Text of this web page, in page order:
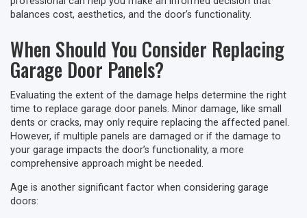
balances cost, aesthetics, and the door’s functionality.
When Should You Consider Replacing
Garage Door Panels?
Evaluating the extent of the damage helps determine the right
time to replace garage door panels. Minor damage, like small
dents or cracks, may only require replacing the affected panel.
However, if multiple panels are damaged or if the damage to
your garage impacts the door’s functionality, a more
comprehensive approach might be needed.
Age is another significant factor when considering garage
doors: